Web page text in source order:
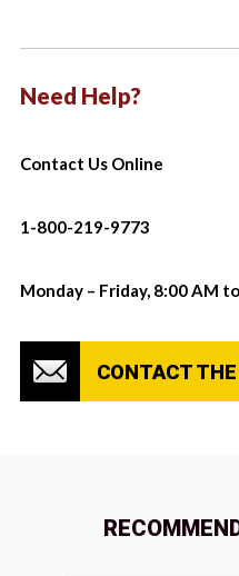
Need Help?
Contact Us Online
1-800-219-9773
Monday – Friday, 8:00 AM
CONTACT